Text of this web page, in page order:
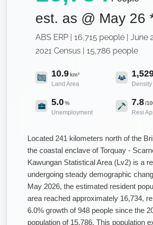
est. as @ May 26
ABS ERP | 16,715 people | June
2021 Census | 15,786 people
10.9km²
Land Area Density
5.0%
Unemployment
7.8/
Resi
Located 241 kilometers north of the
the coastal enclave of Torquay -
Kawungan Statistical Area (Lv2) is a
undergoing steady demographic
May 2026, the estimated resident
area reached approximately 16,734,
6.0% growth of 948 people since the
population of 15,786. This population